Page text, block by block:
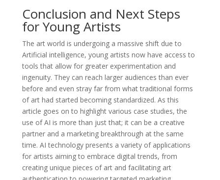
Conclusion and Next Steps
for Young Artists
The art world is undergoing a massive shift due to
Artificial intelligence, young artists now have access to
tools that allow for greater experimentation and
ingenuity. They can reach larger audiences than ever
before and even stray far from what traditional forms
of art had started becoming standardized. As this
article goes on to highlight various case studies, the
use of AI is more than just that; it can be a creative
partner and a marketing breakthrough at the same
time. AI technology presents a variety of applications
for artists aiming to embrace digital trends, from
creating unique pieces of art and facilitating art